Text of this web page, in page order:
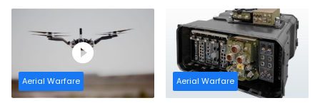
Aerial Warfare Aerial Warfare